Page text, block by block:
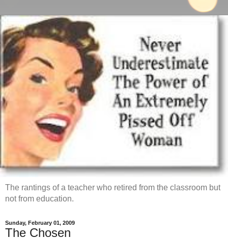
The rantings of a teacher who retired from the classroom but
not from education.
Sunday, February 01, 2009
The Chosen